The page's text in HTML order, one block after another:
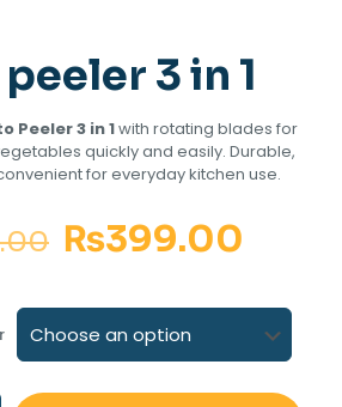
3 in 1
Peeler 3 in 1with rotating blades for
quickly and easily. Durable,
for everyday kitchen use.
₨399.00